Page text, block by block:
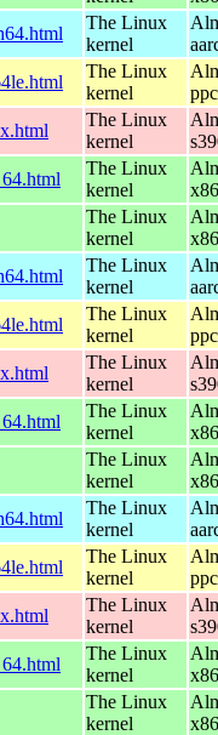
The Linux
kernel
The Linux
kernel
The Linux
kernel
The Linux
kernel
The Linux
kernel
The Linux
kernel
The Linux
kernel
The Linux
kernel
The Linux
kernel
The Linux
kernel
The Linux
kernel
The Linux
kernel
The Linux
kernel
The Linux
kernel
The Linux
kernel